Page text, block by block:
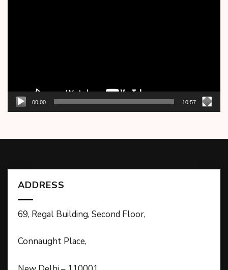
00:00 10:57
ADDRESS
69, Regal Building, Second Floor,
Connaught Place,